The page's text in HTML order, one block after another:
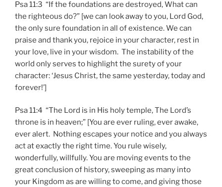
Psa 11:3 “If the foundations are destroyed, What can
the righteous do?” [we can look away to you, Lord God,
the only sure foundation in all of existence. We can
praise and thank you, rejoice in your character, rest in
your love, live in your wisdom. The instability of the
world only serves to highlight the surety of your
character: ‘Jesus Christ, the same yesterday, today and
forever!’]
Psa 11:4 “The Lord is in His holy temple, The Lord’s
throne is in heaven;” [You are ever ruling, ever awake,
ever alert. Nothing escapes your notice and you always
act at exactly the right time. You rule wisely,
wonderfully, willfully. You are moving events to the
great conclusion of history, sweeping as many into
your Kingdom as are willing to come, and giving those